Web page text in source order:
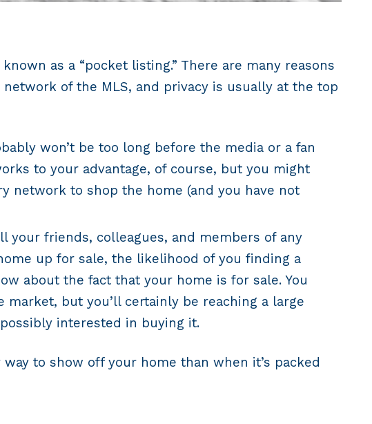
as a “pocket listing.” There are many reasons
of the MLS, and privacy is usually at the top
won’t be too long before the media or a fan
to your advantage, of course, but you might
network to shop the home (and you have not
your friends, colleagues, and members of any
up for sale, the likelihood of you finding a
about the fact that your home is for sale. You
but you’ll certainly be reaching a large
interested in buying it.
to show off your home than when it’s packed